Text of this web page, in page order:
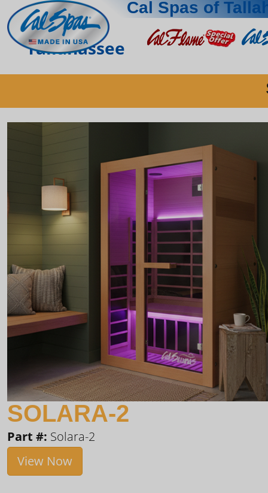
Cal Spas of
Tallahassee
SOLARA-2
Part #: Solara-2
View Now